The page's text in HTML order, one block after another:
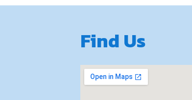
Find Us